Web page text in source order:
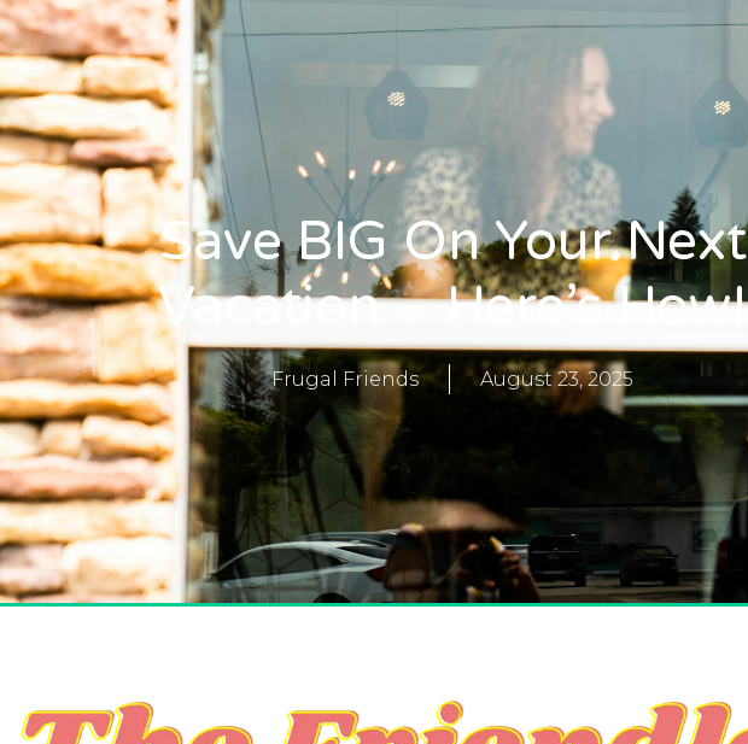
Save BIG On Your Next
Vacation – Here’s How!
Frugal Friends August 23, 2025